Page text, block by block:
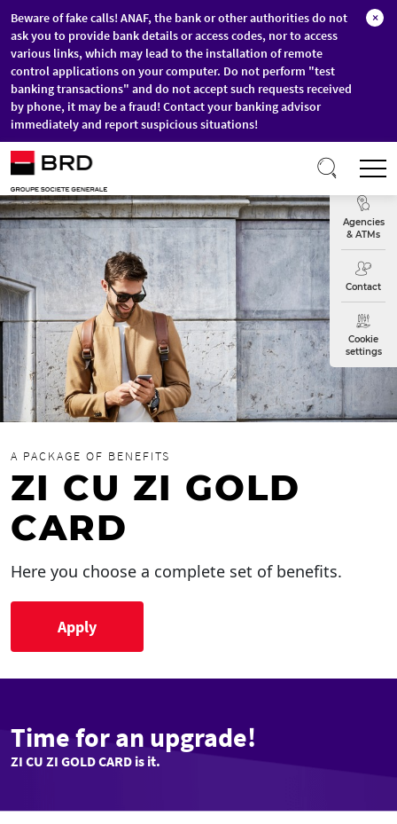
Skip to main content
Beware of fake calls! ANAF, the bank or other authorities do not
ask you to provide bank details or access codes, nor to access
various links, which may lead to the installation of remote
control applications on your computer. Do not perform "test
banking transactions" and do not accept such requests received
by phone, it may be a fraud! Contact your banking advisor
immediately and report suspicious situations!
×
Exchange
Agencies
& ATMs
Contact
Cookie
settings
A PACKAGE OF BENEFITS
ZI CU ZI GOLD
CARD
Here you choose a complete set of benefits.
Apply
Time for an upgrade!
ZI CU ZI GOLD CARD is it.